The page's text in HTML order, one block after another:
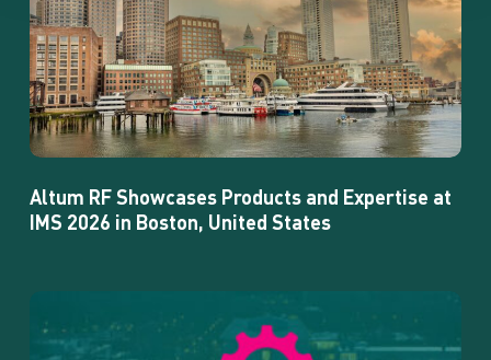
Expertise
at
IMS
2026
in
Boston,
States
Altum RF Showcases Products and Expertise at
IMS 2026 in Boston, United States
RF